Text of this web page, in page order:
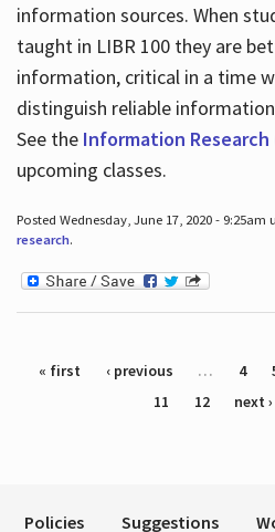
information sources. When
taught in LIBR 100 they are
information, critical in a time
distinguish reliable
See the Information Research
upcoming classes.
Posted Wednesday, June 17, 2020 - 9:25am
research.
Pages
« first ‹ previous … 4
11
12 next ›
Policies Suggestions